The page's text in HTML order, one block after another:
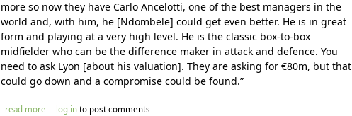
more so now they have Carlo Ancelotti, one of the best managers in the
world and, with him, he [Ndombele] could get even better. He is in great
form and playing at a very high level. He is the classic box-to-box
midfielder who can be the difference maker in attack and defence. You
need to ask Lyon [about his valuation]. They are asking for €80m, but that
could go down and a compromise could be found.”
read more about tanguy ndombele’s agent reveals lyon’s asking price for the midfielder
log in to post comments